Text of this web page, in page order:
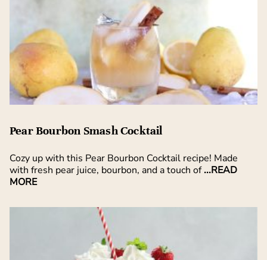
Pear Bourbon Smash Cocktail
Cozy up with this Pear Bourbon Cocktail recipe! Made
with fresh pear juice, bourbon, and a touch of...READ
MORE